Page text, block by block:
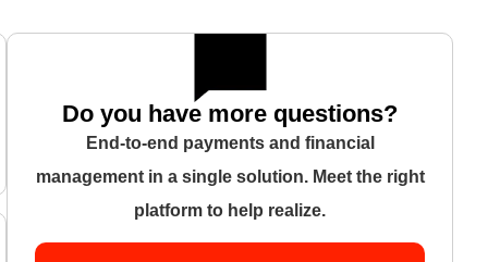
Do you have more questions?
End-to-end payments and financial
management in a single solution. Meet the right
platform to help realize.